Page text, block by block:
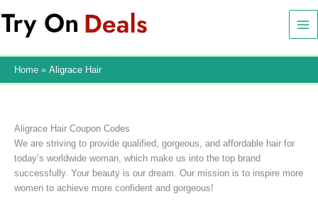
content
Home Aligrace Hair
Aligrace Hair Coupon Codes
We are striving to provide qualified, gorgeous, and affordable hair for
today’s worldwide woman, which make us into the top brand
successfully. Your beauty is our dream. Our mission is to inspire more
women to achieve more confident and gorgeous!